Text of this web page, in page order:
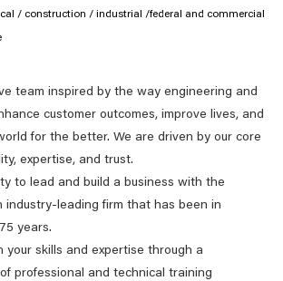
/ construction / industrial /federal and commercial
team inspired by the way engineering and
customer outcomes, improve lives, and
for the better. We are driven by our core
expertise, and trust.
to lead and build a business with the
industry-leading firm that has been in
years.
your skills and expertise through a
professional and technical training